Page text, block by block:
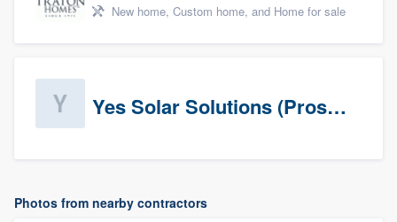
New home, Custom home, and Home for sale
Yes Solar Solutions (Prospects)
Photos from nearby contractors